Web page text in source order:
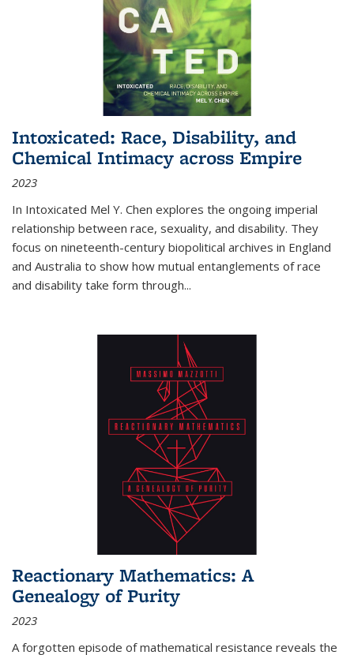
Intoxicated: Race, Disability, and
Chemical Intimacy across Empire
2023
In Intoxicated Mel Y. Chen explores the ongoing imperial
relationship between race, sexuality, and disability. They
focus on nineteenth-century biopolitical archives in England
and Australia to show how mutual entanglements of race
and disability take form through...
Reactionary Mathematics: A
Genealogy of Purity
2023
A forgotten episode of mathematical resistance reveals the